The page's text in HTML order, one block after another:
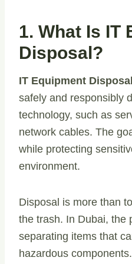
1. What Is IT
Disposal?
IT Equipment Disposal
safely and responsibly
technology, such as
network cables. The
while protecting
environment.
Disposal is more than
the trash. In Dubai, the
separating items that
hazardous